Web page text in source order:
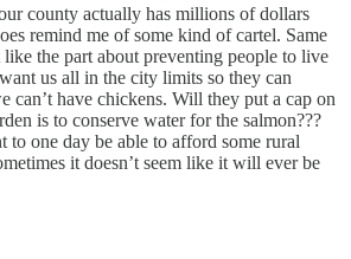
county actually has millions of dollars
remind me of some kind of cartel. Same
the part about preventing people to live
us all in the city limits so they can
can’t have chickens. Will they put a cap on
is to conserve water for the salmon???
to one day be able to afford some rural
it doesn’t seem like it will ever be